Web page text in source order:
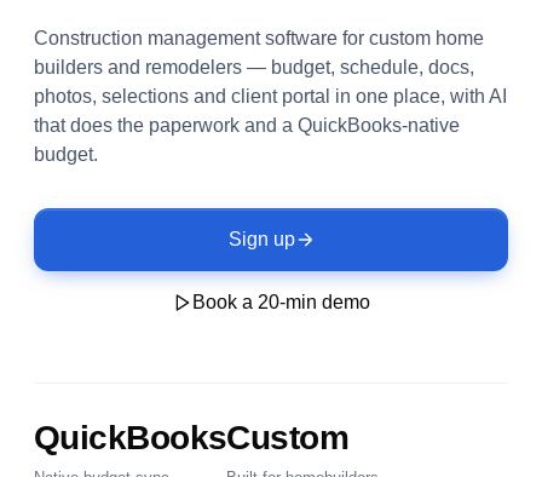
Construction management software for custom home
builders and remodelers — budget, schedule, docs,
photos, selections and client portal in one place, with AI
that does the paperwork and a QuickBooks-native
budget.
Sign up
Book a 20-min demo
QuickBooksCustom